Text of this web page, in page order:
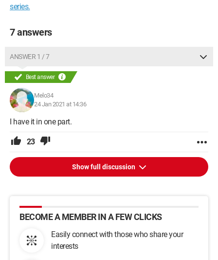
series.
7 answers
ANSWER 1 / 7
Best answer
Melo34
24 Jan 2021 at 14:36
I have it in one part.
23
Show full discussion
BECOME A MEMBER IN A FEW CLICKS
Easily connect with those who share your
interests